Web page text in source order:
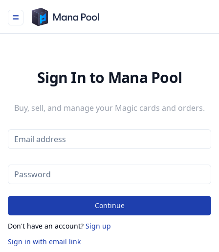
Mana Pool
Sign In to Mana Pool
Buy, sell, and manage your Magic cards and orders.
Continue
Don't have an account? Sign up
Sign in with email link